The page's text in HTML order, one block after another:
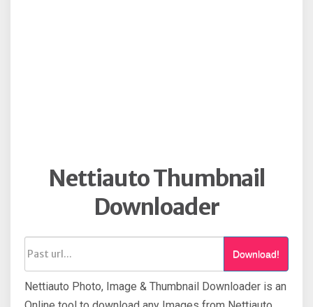
Nettiauto Thumbnail
Downloader
Download!
Nettiauto Photo, Image & Thumbnail Downloader is an